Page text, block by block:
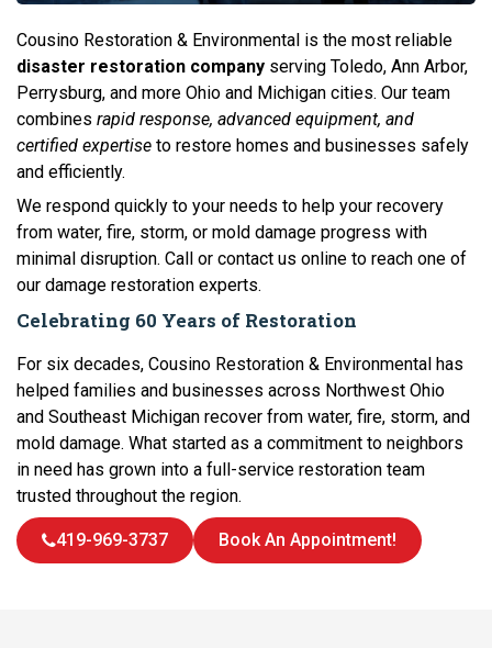
Cousino Restoration & Environmental is the most reliable
disaster restoration company serving Toledo, Ann Arbor,
Perrysburg, and more Ohio and Michigan cities. Our team
combines rapid response, advanced equipment, and
certified expertise to restore homes and businesses safely
and efficiently.
We respond quickly to your needs to help your recovery
from water, fire, storm, or mold damage progress with
minimal disruption. Call or contact us online to reach one of
our damage restoration experts.
Celebrating 60 Years of Restoration
For six decades, Cousino Restoration & Environmental has
helped families and businesses across Northwest Ohio
and Southeast Michigan recover from water, fire, storm, and
mold damage. What started as a commitment to neighbors
in need has grown into a full-service restoration team
trusted throughout the region.
419-969-3737 Book An Appointment!